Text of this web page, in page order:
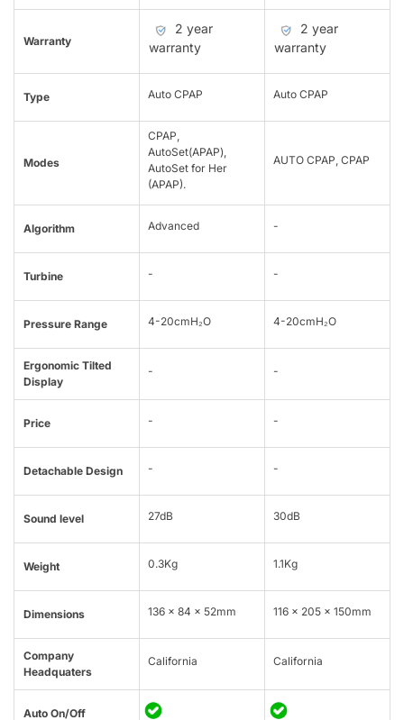
Warranty
2 year
warranty
2 year
warranty
Type Auto CPAP Auto CPAP
Modes
CPAP,
AutoSet(APAP),
AutoSet for Her
(APAP).
AUTO CPAP, CPAP
Algorithm Advanced -
Turbine - -
Pressure Range 4-20cmH₂O 4-20cmH₂O
Ergonomic Tilted
Display
- -
Price - -
Detachable Design - -
Sound level 27dB 30dB
Weight 0.3Kg 1.1Kg
Dimensions 136 x 84 x 52mm 116 x 205 x 150mm
Company
Headquaters
California California
Auto On/Off